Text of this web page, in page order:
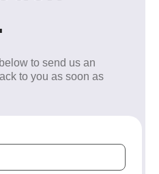
to send us an
to you as soon as